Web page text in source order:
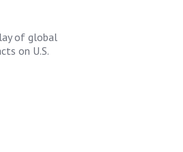
of global
on U.S.